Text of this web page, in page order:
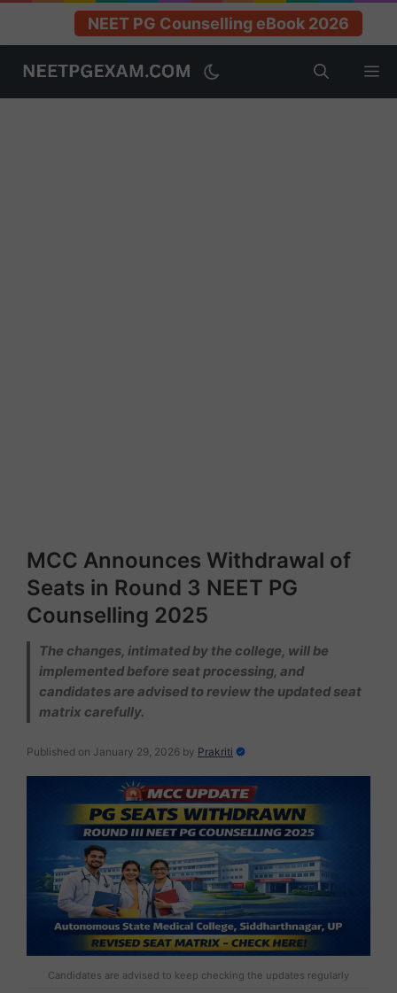
NEET PG Counselling eBook 2026
content
MCC Announces Withdrawal of
Seats in Round 3 NEET PG
Counselling 2025
The changes, intimated by the college, will be
implemented before seat processing, and
candidates are advised to review the updated seat
matrix carefully.
Published on January 29, 2026 by Prakriti
Candidates are advised to keep checking the updates regularly